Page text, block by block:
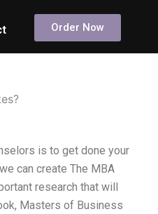
Order Now
is to get done your
can create The MBA
research that will
Masters of Business